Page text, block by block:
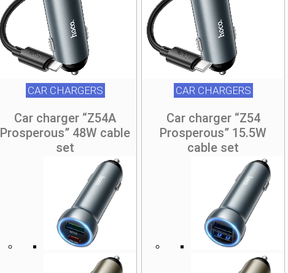
CAR CHARGERS
Car charger “Z54A
Prosperous” 48W cable
set
CAR CHARGERS
Car charger “Z54
Prosperous” 15.5W
cable set